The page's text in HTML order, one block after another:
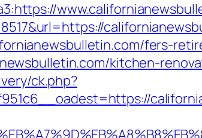
fers-
kitchen-
ck.php?